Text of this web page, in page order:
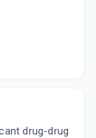
drug-drug